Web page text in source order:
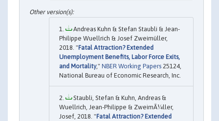
Andreas Kuhn & Stefan Staubli & Jean-
Philippe Wuellrich & Josef Zweimüller,
2018. "Fatal Attraction? Extended
Unemployment Benefits, Labor Force Exits,
and Mortality," NBER Working Papers 25124,
National Bureau of Economic Research, Inc.
Staubli, Stefan & Kuhn, Andreas &
Wuellrich, Jean-Philippe & ZweimÃ¼ller,
Josef, 2018. "Fatal Attraction? Extended